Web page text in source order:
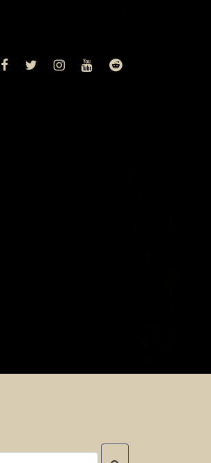
FACEBOOK
TWITTERINSTAGRAM
YOUTUBEREDDIT